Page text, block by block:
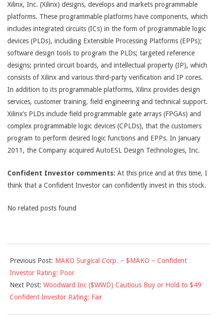
Xilinx, Inc. (Xilinx) designs, develops and markets programmable
platforms. These programmable platforms have components, which
includes integrated circuits (ICs) in the form of programmable logic
devices (PLDs), including Extensible Processing Platforms (EPPs);
software design tools to program the PLDs; targeted reference
designs; printed circuit boards, and intellectual property (IP), which
consists of Xilinx and various third-party verification and IP cores.
In addition to its programmable platforms, Xilinx provides design
services, customer training, field engineering and technical support.
Xilinx’s PLDs include field programmable gate arrays (FPGAs) and
complex programmable logic devices (CPLDs), that the customers
program to perform desired logic functions and EPPs. In January
2011, the Company acquired AutoESL Design Technologies, Inc.
Confident Investor comments: At this price and at this time, I
think that a Confident Investor can confidently invest in this stock.
No related posts found
02-
13
Previous Post: MAKO Surgical Corp. – $MAKO – Confident
Investor Rating: Poor
Next Post: Woodward Inc ($WWD) Cautious Buy or Hold to $49
Confident Investor Rating: Fair